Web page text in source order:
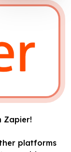
Zapier!
platforms